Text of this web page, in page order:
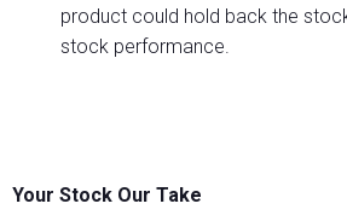
product could hold back the
stock performance.
Your Stock Our Take